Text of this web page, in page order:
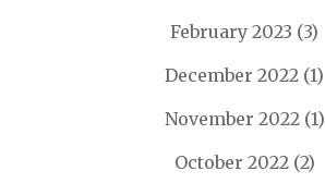
February 2023 (3)
December 2022 (1)
November 2022(1)
October 2022(2)